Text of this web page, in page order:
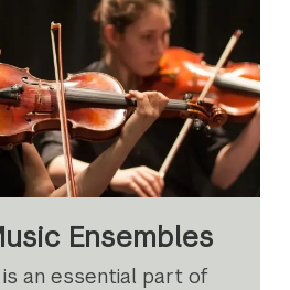
Ensembles
an essential part of